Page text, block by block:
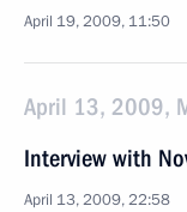
April 19, 2009, 11:50
April 13, 2009,
Interview with
April 13, 2009, 22:58